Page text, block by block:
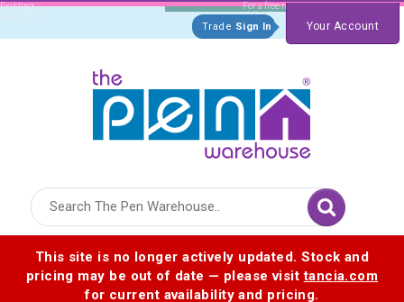
Existing
Customers
For a free no
obligation quote
Trade Sign In Your Account
This site is no longer actively updated. Stock and
pricing may be out of date — please visittancia.com
for current availability and pricing.